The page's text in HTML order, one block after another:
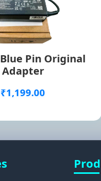
Pin Original
Adapter
₹1,199.00